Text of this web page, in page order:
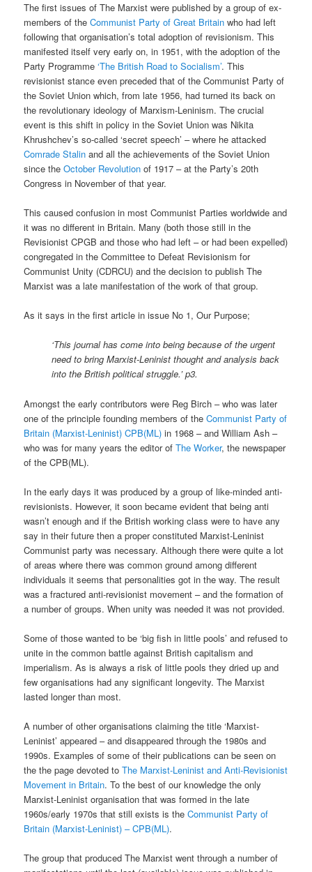
The first issues of The Marxist were published by a group of ex-
members of theCommunist Party of Great Britain who had left
following that organisation’s total adoption of revisionism. This
manifested itself very early on, in 1951, with the adoption of the
Party Programme‘The British Road to Socialism’. This
revisionist stance even preceded that of the Communist Party of
the Soviet Union which, from late 1956, had turned its back on
the revolutionary ideology of Marxism-Leninism. The crucial
event is this shift in policy in the Soviet Union was Nikita
Khrushchev’s so-called ‘secret speech’ – where he attacked
Comrade Stalin and all the achievements of the Soviet Union
since theOctober Revolution of 1917 – at the Party’s 20th
Congress in November of that year.
This caused confusion in most Communist Parties worldwide and
it was no different in Britain. Many (both those still in the
Revisionist CPGB and those who had left – or had been expelled)
congregated in the Committee to Defeat Revisionism for
Communist Unity (CDRCU) and the decision to publish The
Marxist was a late manifestation of the work of that group.
As it says in the first article in issue No 1, Our Purpose;
‘This journal has come into being because of the urgent
need to bring Marxist-Leninist thought and analysis back
into the British political struggle.’ p3.
Amongst the early contributors were Reg Birch – who was later
one of the principle founding members of theCommunist Party of
Britain (Marxist-Leninist) CPB(ML) in 1968 – and William Ash –
who was for many years the editor ofThe Worker, the newspaper
of the CPB(ML).
In the early days it was produced by a group of like-minded anti-
revisionists. However, it soon became evident that being anti
wasn’t enough and if the British working class were to have any
say in their future then a proper constituted Marxist-Leninist
Communist party was necessary. Although there were quite a lot
of areas where there was common ground among different
individuals it seems that personalities got in the way. The result
was a fractured anti-revisionist movement – and the formation of
a number of groups. When unity was needed it was not provided.
Some of those wanted to be ‘big fish in little pools’ and refused to
unite in the common battle against British capitalism and
imperialism. As is always a risk of little pools they dried up and
few organisations had any significant longevity. The Marxist
lasted longer than most.
A number of other organisations claiming the title ‘Marxist-
Leninist’ appeared – and disappeared through the 1980s and
1990s. Examples of some of their publications can be seen on
the the page devoted toThe Marxist-Leninist and Anti-Revisionist
Movement in Britain. To the best of our knowledge the only
Marxist-Leninist organisation that was formed in the late
1960s/early 1970s that still exists is theCommunist Party of
Britain (Marxist-Leninist) – CPB(ML).
The group that produced The Marxist went through a number of